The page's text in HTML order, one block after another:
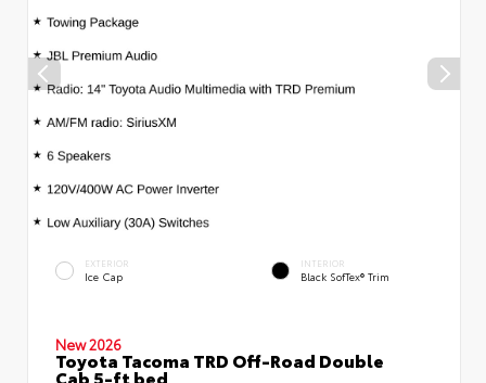
EXTERIOR
Ice Cap
INTERIOR
Black SofTex® Trim
New 2026
Toyota Tacoma TRD Off-Road Double
Cab 5-ft bed